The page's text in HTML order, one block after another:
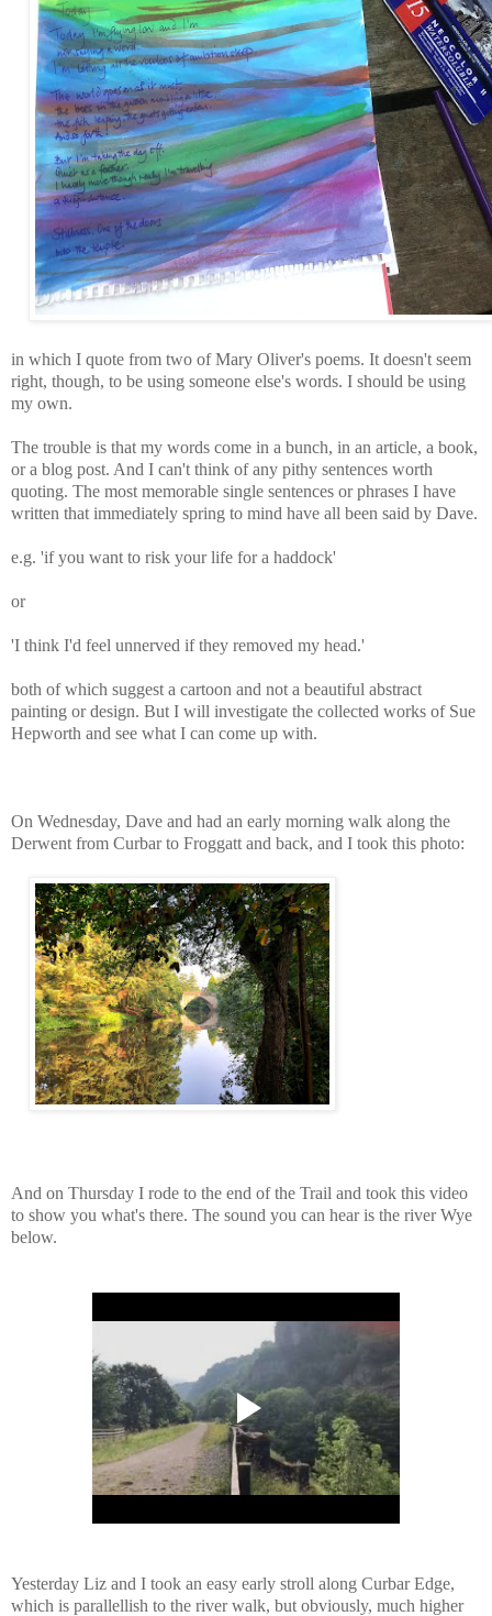
in which I quote from two of Mary Oliver's poems. It doesn't seem
right, though, to be using someone else's words. I should be using
my own.
The trouble is that my words come in a bunch, in an article, a book,
or a blog post. And I can't think of any pithy sentences worth
quoting. The most memorable single sentences or phrases I have
written that immediately spring to mind have all been said by Dave.
e.g. 'if you want to risk your life for a haddock'
or
'I think I'd feel unnerved if they removed my head.'
both of which suggest a cartoon and not a beautiful abstract
painting or design. But I will investigate the collected works of Sue
Hepworth and see what I can come up with.
On Wednesday, Dave and had an early morning walk along the
Derwent from Curbar to Froggatt and back, and I took this photo:
And on Thursday I rode to the end of the Trail and took this video
to show you what's there. The sound you can hear is the river Wye
below.
Yesterday Liz and I took an easy early stroll along Curbar Edge,
which is parallellish to the river walk, but obviously, much higher